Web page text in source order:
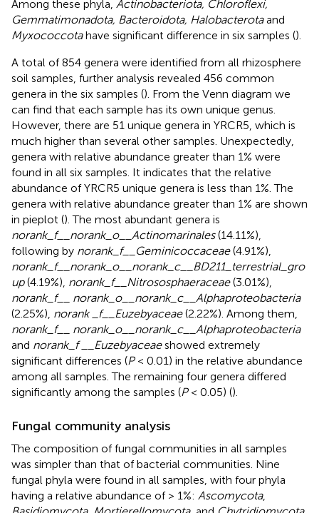
Among these phyla, Actinobacteriota, Chloroflexi,
Gemmatimonadota, Bacteroidota, Halobacterotaand
Myxococcotahave significant difference in six samples ().
A total of 854 genera were identified from all rhizosphere
soil samples, further analysis revealed 456 common
genera in the six samples (). From the Venn diagram we
can find that each sample has its own unique genus.
However, there are 51 unique genera in YRCR5, which is
much higher than several other samples. Unexpectedly,
genera with relative abundance greater than 1% were
found in all six samples. It indicates that the relative
abundance of YRCR5 unique genera is less than 1%. The
genera with relative abundance greater than 1% are shown
in pieplot (). The most abundant genera is
norank_f__norank_o__Actinomarinales(14.11%),
following by norank_f__Geminicoccaceae(4.91%),
norank_f__norank_o__norank_c__BD211_terrestrial_gro
up(4.19%), norank_f__Nitrososphaeraceae(3.01%),
norank_f__ norank_o__norank_c__Alphaproteobacteria
(2.25%), norank _f__Euzebyaceae(2.22%). Among them,
norank_f__ norank_o__norank_c__Alphaproteobacteria
and norank_f __Euzebyaceaeshowed extremely
significant differences (P< 0.01) in the relative abundance
among all samples. The remaining four genera differed
significantly among the samples (P< 0.05) ().
Fungal community analysis
The composition of fungal communities in all samples
was simpler than that of bacterial communities. Nine
fungal phyla were found in all samples, with four phyla
having a relative abundance of > 1%: Ascomycota,